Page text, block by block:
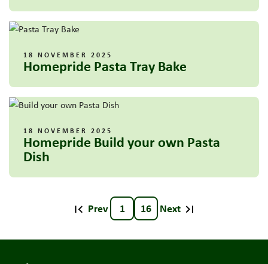
18 NOVEMBER 2025
Homepride Pasta Tray Bake
18 NOVEMBER 2025
Homepride Build your own Pasta
Dish
Prev 1 16 Next